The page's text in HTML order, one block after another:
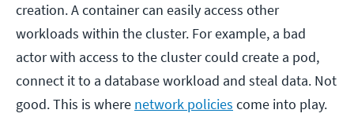
creation. A container can easily access other
workloads within the cluster. For example, a bad
actor with access to the cluster could create a pod,
connect it to a database workload and steal data. Not
good. This is where network policies come into play.